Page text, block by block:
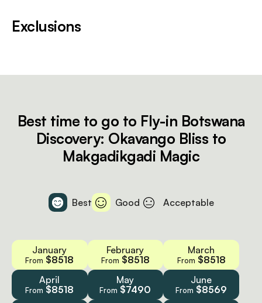
Exclusions
Best time to go to Fly-in Botswana
Discovery: Okavango Bliss to
Makgadikgadi Magic
Best Good Acceptable
January
From $8518
February
From $8518
March
From $8518
April
From $8518
May
From $7490
June
From $8569